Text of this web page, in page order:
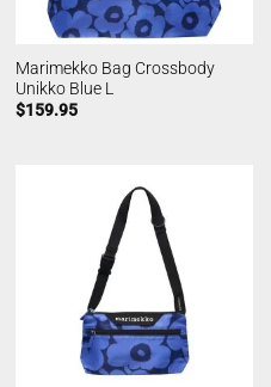
Marimekko Bag Crossbody
Unikko Blue L
$159.95